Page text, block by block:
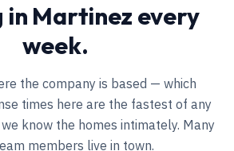
in Martinez every
week.
the company is based — which
times here are the fastest of any
know the homes intimately. Many
members live in town.